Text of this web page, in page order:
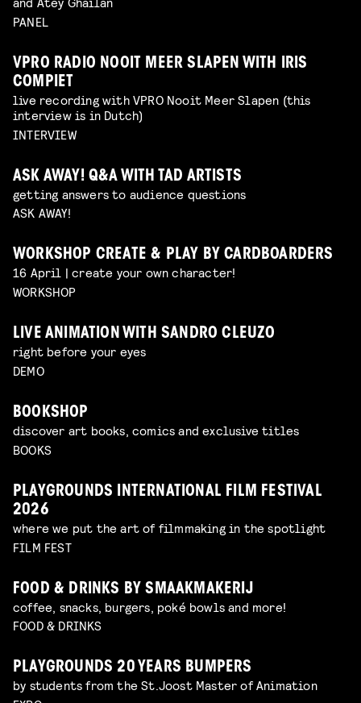
PANEL
VPRO RADIO NOOIT MEER SLAPEN WITH IRIS
COMPIET
live recording with VPRO Nooit Meer Slapen (this
interview is in Dutch)
INTERVIEW
ASK AWAY! Q&A WITH TAD ARTISTS
getting answers to audience questions
ASK AWAY!
WORKSHOP CREATE & PLAY BY CARDBOARDERS
16 April | create your own character!
WORKSHOP
LIVE ANIMATION WITH SANDRO CLEUZO
right before your eyes
DEMO
BOOKSHOP
discover art books, comics and exclusive titles
BOOKS
PLAYGROUNDS INTERNATIONAL FILM FESTIVAL
2026
where we put the art of filmmaking in the spotlight
FILM FEST
FOOD & DRINKS BY SMAAKMAKERIJ
coffee, snacks, burgers, poké bowls and more!
FOOD & DRINKS
PLAYGROUNDS 20 YEARS BUMPERS
by students from the St.Joost Master of Animation